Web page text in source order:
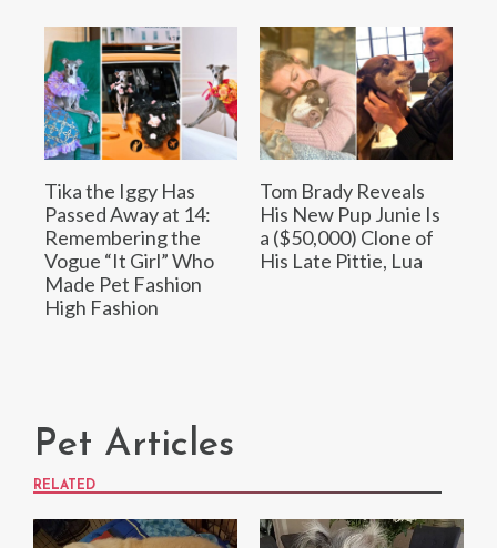
Tika the Iggy Has
Passed Away at 14:
Remembering the
Vogue “It Girl” Who
Made Pet Fashion
High Fashion
Tom Brady Reveals
His New Pup Junie Is
a ($50,000) Clone of
His Late Pittie, Lua
Pet Articles
RELATED